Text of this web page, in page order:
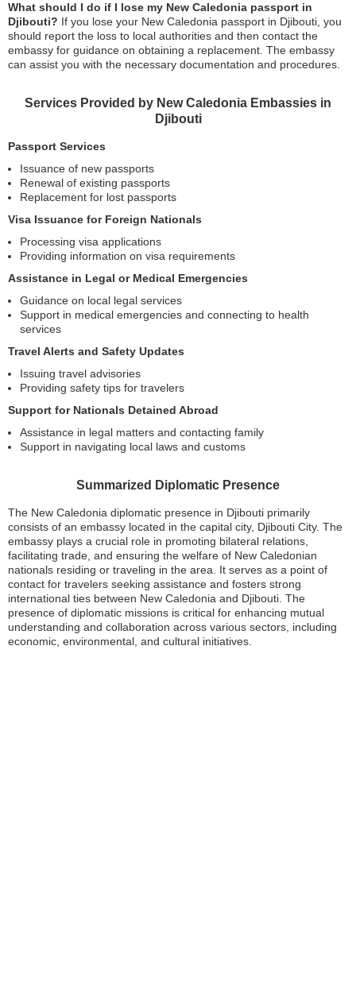
What should I do if I lose my New Caledonia passport in
Djibouti? If you lose your New Caledonia passport in Djibouti, you
should report the loss to local authorities and then contact the
embassy for guidance on obtaining a replacement. The embassy
can assist you with the necessary documentation and procedures.
Services Provided by New Caledonia Embassies in
Djibouti
Passport Services
Issuance of new passports
Renewal of existing passports
Replacement for lost passports
Visa Issuance for Foreign Nationals
Processing visa applications
Providing information on visa requirements
Assistance in Legal or Medical Emergencies
Guidance on local legal services
Support in medical emergencies and connecting to health
services
Travel Alerts and Safety Updates
Issuing travel advisories
Providing safety tips for travelers
Support for Nationals Detained Abroad
Assistance in legal matters and contacting family
Support in navigating local laws and customs
Summarized Diplomatic Presence
The New Caledonia diplomatic presence in Djibouti primarily
consists of an embassy located in the capital city, Djibouti City. The
embassy plays a crucial role in promoting bilateral relations,
facilitating trade, and ensuring the welfare of New Caledonian
nationals residing or traveling in the area. It serves as a point of
contact for travelers seeking assistance and fosters strong
international ties between New Caledonia and Djibouti. The
presence of diplomatic missions is critical for enhancing mutual
understanding and collaboration across various sectors, including
economic, environmental, and cultural initiatives.